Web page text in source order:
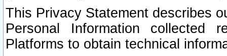
This Privacy Statement describes
Personal Information collected
Platforms to obtain technical